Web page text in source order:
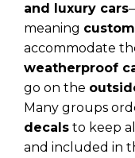
and luxury cars
meaning custom
accommodate
weatherproof
go on the
Many groups
decals to keep
and included in